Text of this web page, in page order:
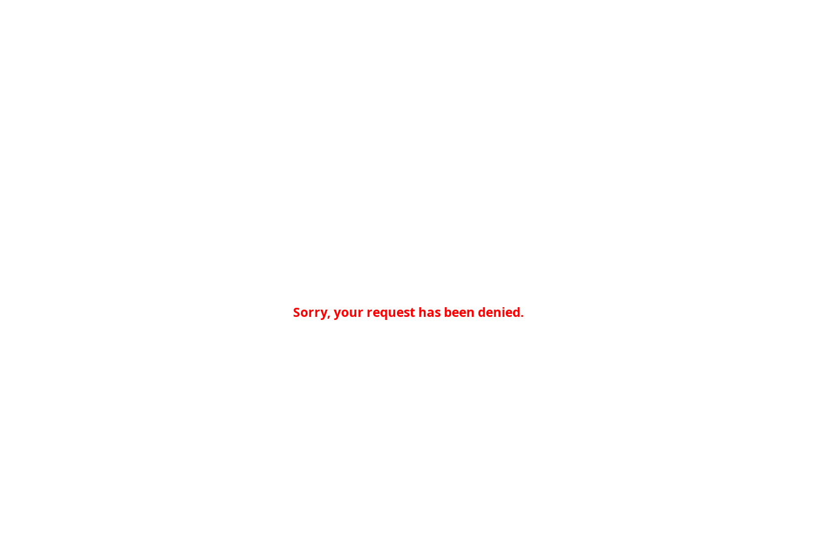
Sorry, your request has been denied.